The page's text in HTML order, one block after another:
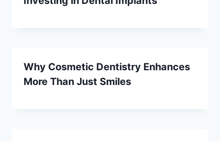
Why Cosmetic Dentistry Enhances
More Than Just Smiles